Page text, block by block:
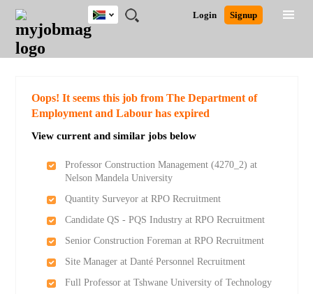
JOBS
JOBS
FIELD
JOBS
CITY
JOBS
EDUCATION
JOBS
PROVINCE
JOBS
INDUSTRY
REMOTE
JOBS
CAREER
ADVICE
RESOURCES
POST
JOB
/
LOGIN
SIGNUP
Login Signup
South
Africa
Detailed Search
Oops! It seems this job from The Department of
Employment and Labour has expired
View current and similar jobs below
Professor Construction Management (4270_2) at
Nelson Mandela University
Quantity Surveyor at RPO Recruitment
Candidate QS - PQS Industry at RPO Recruitment
Senior Construction Foreman at RPO Recruitment
Site Manager at Danté Personnel Recruitment
Full Professor at Tshwane University of Technology